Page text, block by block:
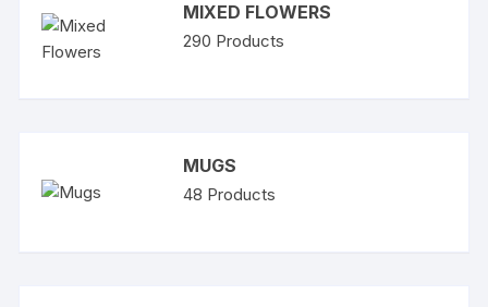
MIXED FLOWERS
290 Products
MUGS
48 Products